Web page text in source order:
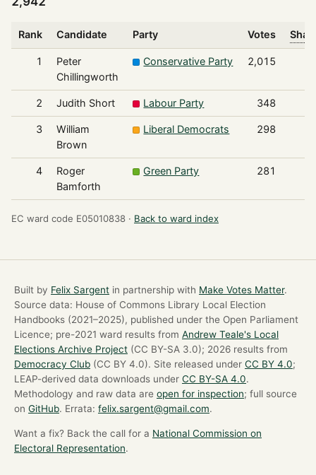
Rank Candidate Party Votes
1
Peter
Chillingworth
Conservative Party 2,015
2 Judith Short Labour Party 348
3
William
Brown
Liberal Democrats 298
4
Roger
Bamforth
Green Party 281
EC ward code E05010838 · Back to ward index
Built by Felix Sargent in partnership with Make Votes Matter.
Source data: House of Commons Library Local Election
Handbooks (2021–2025), published under the Open Parliament
Licence; pre-2021 ward results from Andrew Teale's Local
Elections Archive Project (CC BY-SA 3.0); 2026 results from
Democracy Club (CC BY 4.0). Site released under CC BY 4.0;
LEAP-derived data downloads under CC BY-SA 4.0.
Methodology and raw data are open for inspection; full source
on GitHub. Errata: felix.sargent@gmail.com.
Want a fix? Back the call for a National Commission on
Electoral Representation.